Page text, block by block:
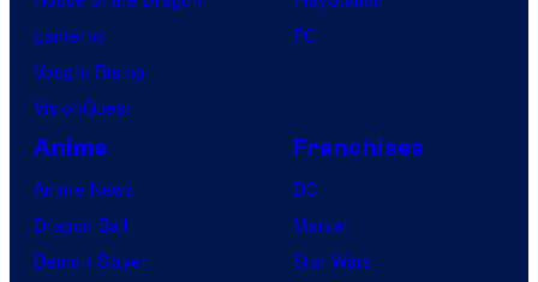
Lanterns
Vought Rising
VisionQuest
PC
Anime
Anime News
Dragon Ball
Demon Slayer
Franchises
DC
Marvel
Star Wars